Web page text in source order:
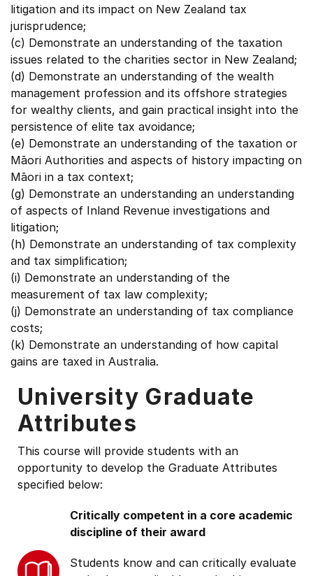
litigation and its impact on New Zealand tax
jurisprudence;
(c) Demonstrate an understanding of the taxation
issues related to the charities sector in New Zealand;
(d) Demonstrate an understanding of the wealth
management profession and its offshore strategies
for wealthy clients, and gain practical insight into the
persistence of elite tax avoidance;
(e) Demonstrate an understanding of the taxation or
Māori Authorities and aspects of history impacting on
Māori in a tax context;
(g) Demonstrate an understanding an understanding
of aspects of Inland Revenue investigations and
litigation;
(h) Demonstrate an understanding of tax complexity
and tax simplification;
(i) Demonstrate an understanding of the
measurement of tax law complexity;
(j) Demonstrate an understanding of tax compliance
costs;
(k) Demonstrate an understanding of how capital
gains are taxed in Australia.
University Graduate
Attributes
This course will provide students with an
opportunity to develop the Graduate Attributes
specified below:
Critically competent in a core academic
discipline of their award
Students know and can critically evaluate